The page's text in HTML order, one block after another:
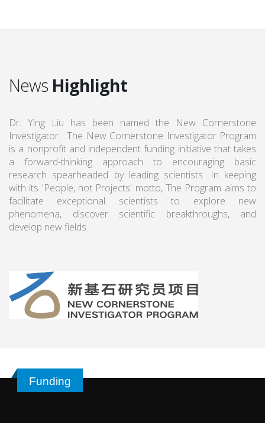
News Highlight
Dr. Ying Liu has been named the New Cornerstone
Investigator. The New Cornerstone Investigator Program
is a nonprofit and independent funding initiative that takes
a forward-thinking approach to encouraging basic
research spearheaded by leading scientists. In keeping
with its 'People, not Projects' motto, The Program aims to
facilitate exceptional scientists to explore new
phenomena, discover scientific breakthroughs, and
develop new fields.
Funding